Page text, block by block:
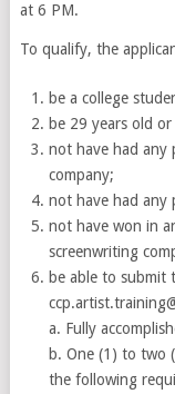
at 6 PM.
To qualify, the
be a college
be 29 years old or
not have had any
company;
not have had any
not have won in
screenwriting
be able to submit
a. Fully
b. One (1) to two
the following